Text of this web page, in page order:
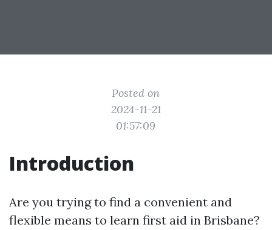
Posted on
2024-11-21
01:57:09
Introduction
Are you trying to find a convenient and
flexible means to learn first aid in Brisbane?